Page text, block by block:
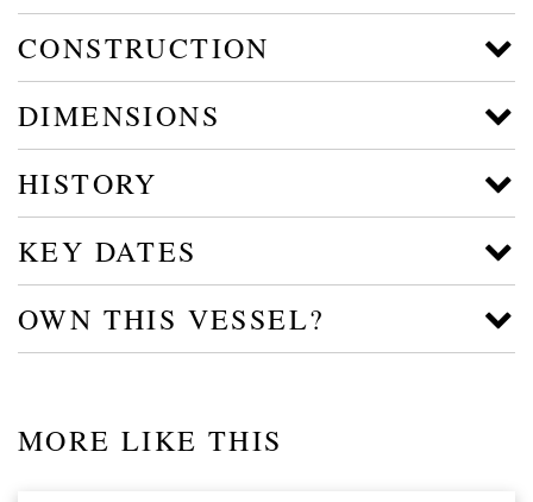
CONSTRUCTION
DIMENSIONS
HISTORY
KEY DATES
OWN THIS VESSEL?
MORE LIKE THIS